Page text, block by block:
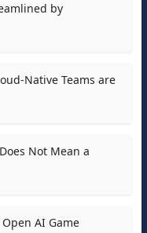
by
Native Teams are
Not Mean a
AI Game